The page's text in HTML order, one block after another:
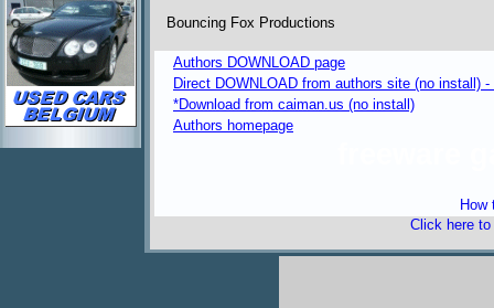
Bouncing Fox Productions
Authors DOWNLOAD page
Direct DOWNLOAD from authors site (no install)
*Download from caiman.us (no install)
Authors homepage
How
Click here